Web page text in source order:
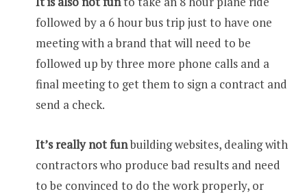
followed by a 6 hour bus trip just to have one
meeting with a brand that will need to be
followed up by three more phone calls and a
final meeting to get them to sign a contract and
send a check.
It’s really not funbuilding websites, dealing with
contractors who produce bad results and need
to be convinced to do the work properly, or